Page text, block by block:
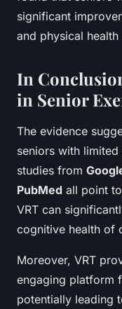
significant
and physical
In
in Senior
The evidence
seniors with
studies from
PubMed all point
VRT can
cognitive health of
Moreover, VRT
engaging platform
potentially leading